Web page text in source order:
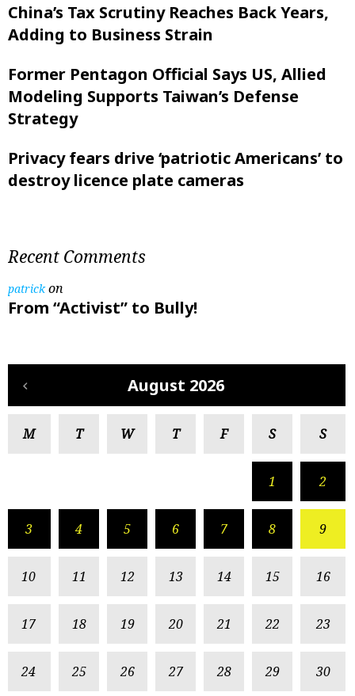
China’s Tax Scrutiny Reaches Back Years,
Adding to Business Strain
Former Pentagon Official Says US, Allied
Modeling Supports Taiwan’s Defense
Strategy
Privacy fears drive ‘patriotic Americans’ to
destroy licence plate cameras
Recent Comments
patrickon
From “Activist” to Bully!
August 2026
M T W T F S S
1 2
3 4 5 6 7 8 9
10 11 12 13 14 15 16
17 18 19 20 21 22 23
24 25 26 27 28 29 30